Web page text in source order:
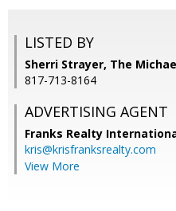
LISTED BY
Sherri Strayer, The
817-713-8164
ADVERTISING AGENT
Franks Realty
kris@krisfranksrealty.com
View More